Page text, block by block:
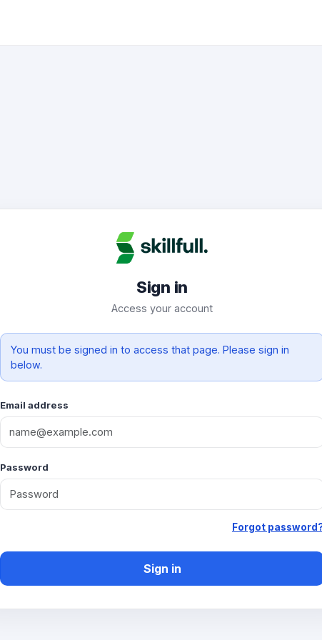
Sign in
Access your account
You must be signed in to access that page. Please sign in
below.
Email address
Password
Forgot
Sign in